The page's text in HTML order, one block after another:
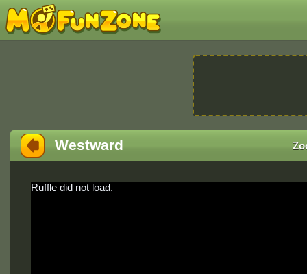
Westward
Ruffle did not load.